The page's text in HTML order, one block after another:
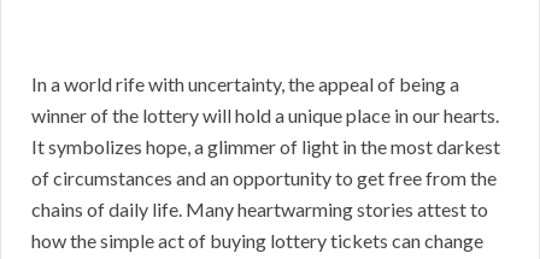
In a world rife with uncertainty, the appeal of being a
winner of the lottery will hold a unique place in our hearts.
It symbolizes hope, a glimmer of light in the most darkest
of circumstances and an opportunity to get free from the
chains of daily life. Many heartwarming stories attest to
how the simple act of buying lottery tickets can change